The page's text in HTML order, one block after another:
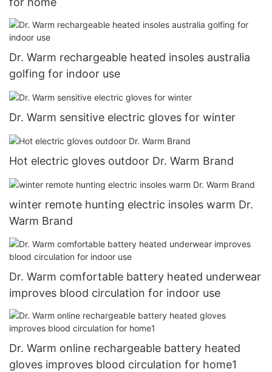
Dr. Warm rechargeable heated insoles australia
golfing for indoor use
Dr. Warm sensitive electric gloves for winter
Hot electric gloves outdoor Dr. Warm Brand
winter remote hunting electric insoles warm Dr.
Warm Brand
Dr. Warm comfortable battery heated underwear
improves blood circulation for indoor use
Dr. Warm online rechargeable battery heated
gloves improves blood circulation for home1